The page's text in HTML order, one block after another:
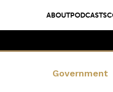
ABOUTPODCASTS
Government